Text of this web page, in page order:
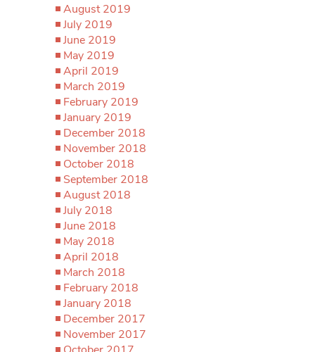
August 2019
July 2019
June 2019
May 2019
April 2019
March 2019
February 2019
January 2019
December 2018
November 2018
October 2018
September 2018
August 2018
July 2018
June 2018
May 2018
April 2018
March 2018
February 2018
January 2018
December 2017
November 2017